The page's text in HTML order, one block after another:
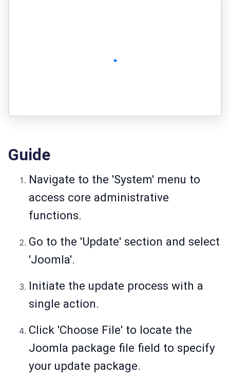
Guide
Navigate to the 'System' menu to
access core administrative
functions.
Go to the 'Update' section and select
'Joomla'.
Initiate the update process with a
single action.
Click 'Choose File' to locate the
Joomla package file field to specify
your update package.